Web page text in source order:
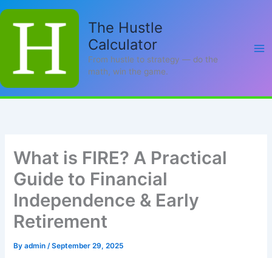
Skip
The Hustle
Calculator
From hustle to strategy — do the
math, win the game.
What is FIRE? A Practical
Guide to Financial
Independence & Early
Retirement
Byadmin/September 29, 2025